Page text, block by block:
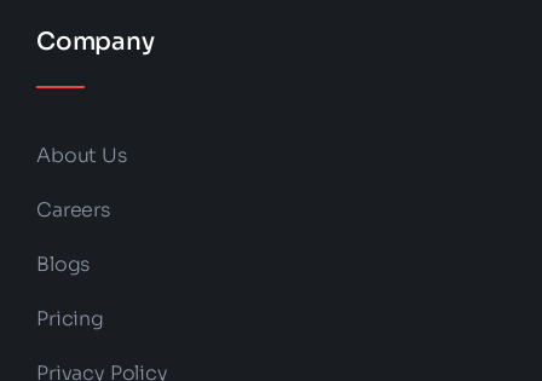
Company
About Us
Careers
Blogs
Pricing
Privacy Policy